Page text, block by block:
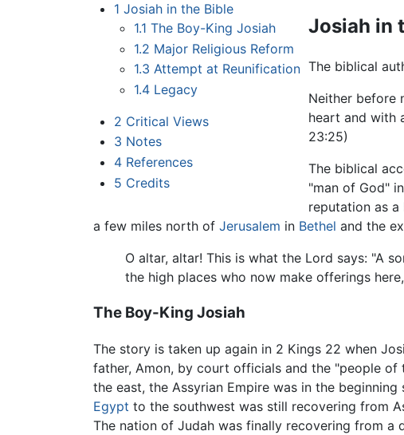
1 Josiah in the Bible
1.1 The Boy-King Josiah
1.2 Major Religious Reform
1.3 Attempt at Reunification
1.4 Legacy
2 Critical Views
3 Notes
4 References
5 Credits
Josiah in
The biblical
Neither before
heart and with
23:25)
The biblical
"man of God"
reputation as
a few miles north of Jerusalem in Bethel and the
O altar, altar! This is what the Lord says: "A
the high places who now make offerings
The Boy-King Josiah
The story is taken up again in 2 Kings 22 when
father, Amon, by court officials and the "people
the east, the Assyrian Empire was in the
Egypt to the southwest was still recovering from
The nation of Judah was finally recovering from a